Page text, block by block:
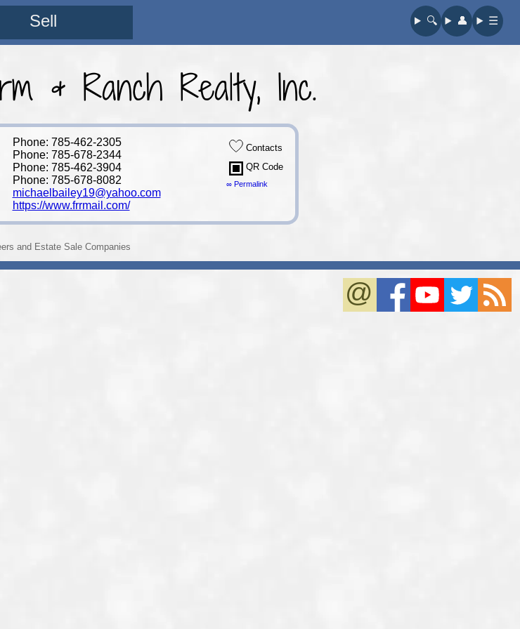
Sell 🔍︎ 👤︎ ☰
& Ranch Realty, Inc.
Phone: 785-462-2305
Phone: 785-678-2344
Phone: 785-462-3904
Phone: 785-678-8082
michaelbailey19@yahoo.com
https://www.frrmail.com/
Contacts
QR Code
∞ Permalink
and Estate Sale Companies